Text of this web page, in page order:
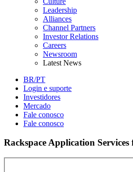
Leadership
Alliances
Channel Partners
Investor Relations
Careers
Newsroom
Latest News
BR/PT
Login e suporte
Investidores
Mercado
Fale conosco
Fale conosco
Rackspace Application